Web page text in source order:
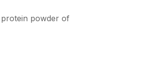
powder of